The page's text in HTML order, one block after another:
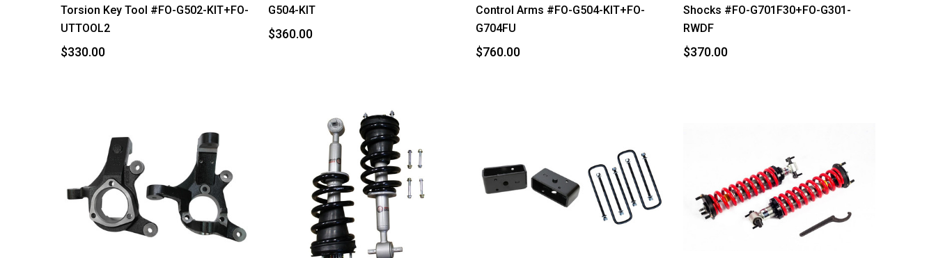
Torsion Key Tool #FO-G502-KIT+FO-
UTTOOL2
$330.00
G504-KIT
$360.00
Control Arms #FO-G504-KIT+FO-
G704FU
$760.00
Shocks #FO-G701F30+FO-G301-
RWDF
$370.00